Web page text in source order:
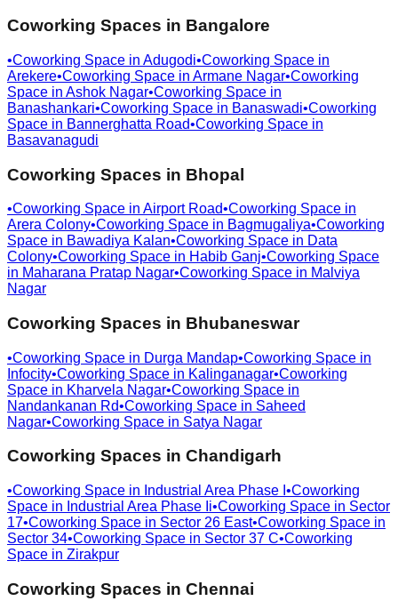
Coworking Spaces in Bangalore
•Coworking Space in Adugodi•Coworking Space in
Arekere•Coworking Space in Armane Nagar•Coworking
Space in Ashok Nagar•Coworking Space in
Banashankari•Coworking Space in Banaswadi•Coworking
Space in Bannerghatta Road•Coworking Space in
Basavanagudi
Coworking Spaces in Bhopal
•Coworking Space in Airport Road•Coworking Space in
Arera Colony•Coworking Space in Bagmugaliya•Coworking
Space in Bawadiya Kalan•Coworking Space in Data
Colony•Coworking Space in Habib Ganj•Coworking Space
in Maharana Pratap Nagar•Coworking Space in Malviya
Nagar
Coworking Spaces in Bhubaneswar
•Coworking Space in Durga Mandap•Coworking Space in
Infocity•Coworking Space in Kalinganagar•Coworking
Space in Kharvela Nagar•Coworking Space in
Nandankanan Rd•Coworking Space in Saheed
Nagar•Coworking Space in Satya Nagar
Coworking Spaces in Chandigarh
•Coworking Space in Industrial Area Phase I •Coworking
Space in Industrial Area Phase Ii•Coworking Space in Sector
17•Coworking Space in Sector 26 East•Coworking Space in
Sector 34•Coworking Space in Sector 37 C•Coworking
Space in Zirakpur
Coworking Spaces in Chennai